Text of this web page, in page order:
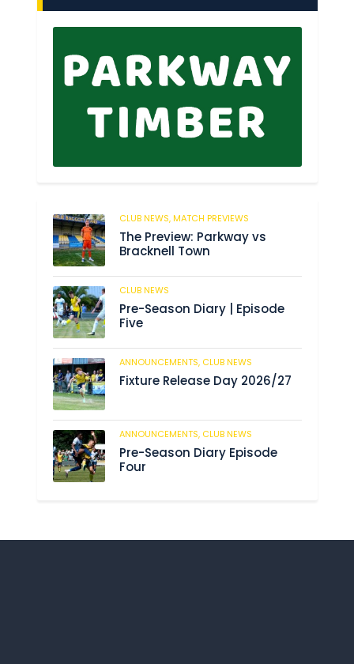
CLUB NEWS,MATCH PREVIEWS
The Preview: Parkway vs
Bracknell Town
CLUB NEWS
Pre-Season Diary | Episode
Five
ANNOUNCEMENTS, CLUB NEWS
Fixture Release Day 2026/27
ANNOUNCEMENTS, CLUB NEWS
Pre-Season Diary Episode
Four